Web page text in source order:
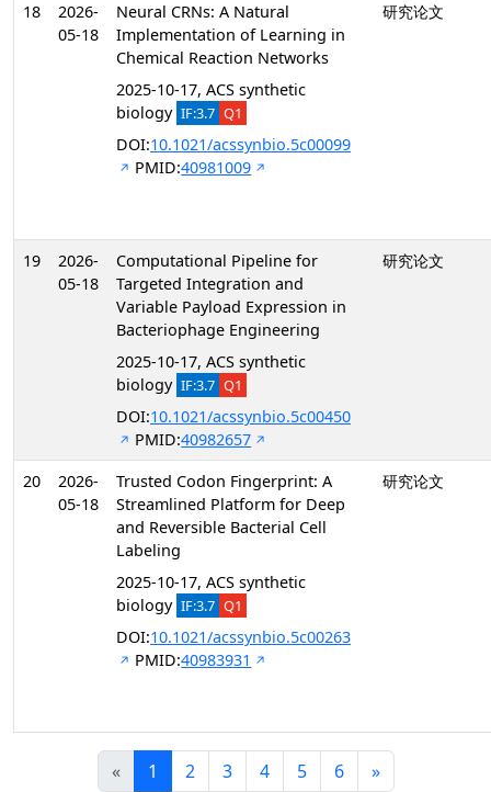
18
2026-
05-18
Neural CRNs: A Natural
Implementation of Learning in
Chemical Reaction Networks
2025-10-17, ACS synthetic
biology IF:3.7 Q1
DOI:10.1021/acssynbio.5c00099
PMID:40981009
研究论文
19
2026-
05-18
Computational Pipeline for
Targeted Integration and
Variable Payload Expression in
Bacteriophage Engineering
2025-10-17, ACS synthetic
biology IF:3.7 Q1
DOI:10.1021/acssynbio.5c00450
PMID:40982657
研究论文
20
2026-
05-18
Trusted Codon Fingerprint: A
Streamlined Platform for Deep
and Reversible Bacterial Cell
Labeling
2025-10-17, ACS synthetic
biology IF:3.7 Q1
DOI:10.1021/acssynbio.5c00263
PMID:40983931
研究论文
« 1 2 3 4 5 6 »